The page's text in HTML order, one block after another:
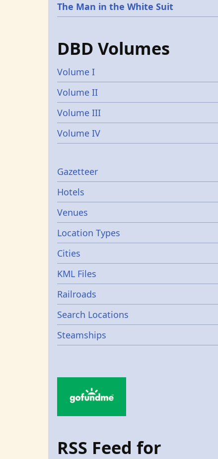
The Man in the White Suit
DBD Volumes
Volume I
Volume II
Volume III
Volume IV
Gazetters
Gazetteer
Hotels
Venues
Location Types
Cities
KML Files
Railroads
Search Locations
Steamships
RSS Feed for